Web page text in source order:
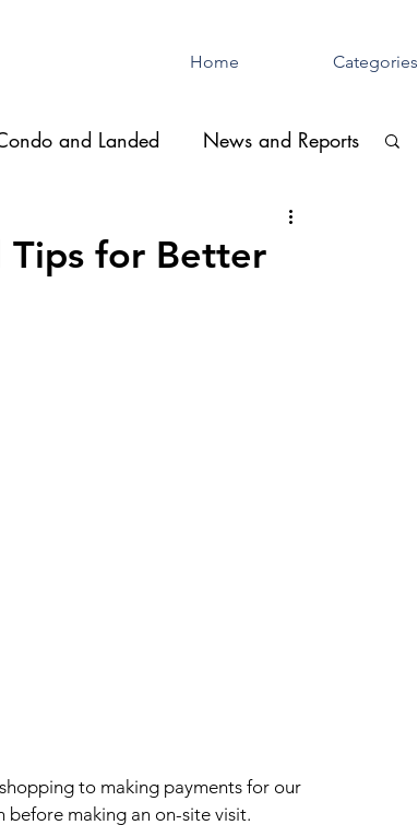
Home Categories
and Landed News and Reports
Tips for Better
to making payments for our
before making an on-site visit.